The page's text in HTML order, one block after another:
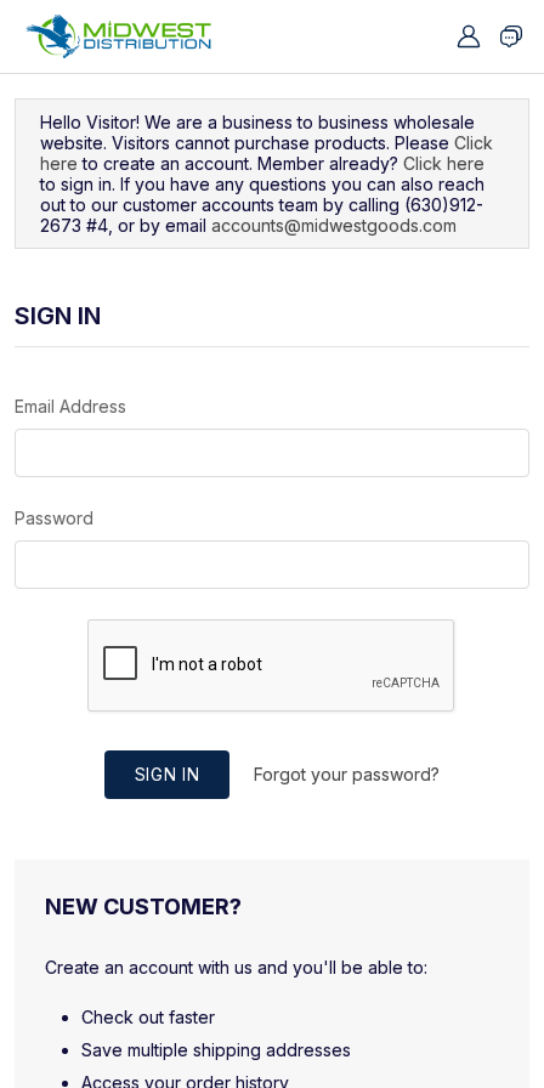
Hello Visitor! We are a business to business wholesale
website. Visitors cannot purchase products. Please Click
here to create an account. Member already? Click here
to sign in. If you have any questions you can also reach
out to our customer accounts team by calling (630)912-
2673 #4, or by email accounts@midwestgoods.com
SIGN IN
Email Address
Password
SIGN IN Forgot your password?
NEW CUSTOMER?
Create an account with us and you'll be able to:
Check out faster
Save multiple shipping addresses
Access your order history
Navigated to Sign In